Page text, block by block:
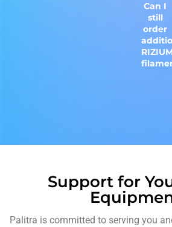
Can I
still
order
Support for
Palitra is committed to serving you